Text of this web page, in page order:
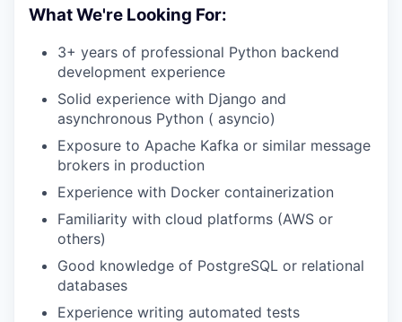
What We're Looking For:
3+ years of professional Python backend
development experience
Solid experience with Django and
asynchronous Python ( asyncio)
Exposure to Apache Kafka or similar message
brokers in production
Experience with Docker containerization
Familiarity with cloud platforms (AWS or
others)
Good knowledge of PostgreSQL or relational
databases
Experience writing automated tests